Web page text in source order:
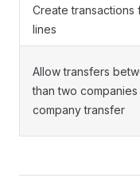
Create transactions
lines
Allow transfers
than two companies
company transfer